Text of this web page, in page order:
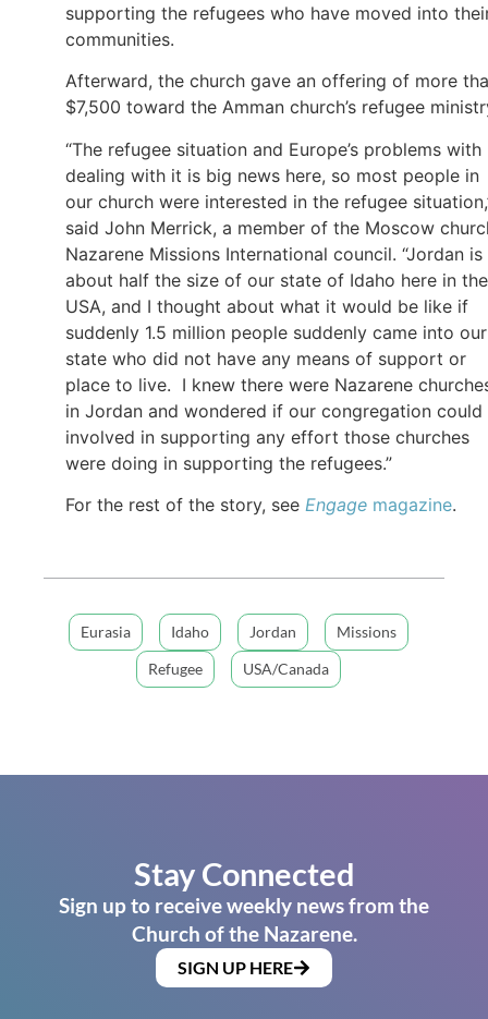
supporting the refugees who have moved into
communities.
Afterward, the church gave an offering of more
$7,500 toward the Amman church’s refugee
“The refugee situation and Europe’s problems with
dealing with it is big news here, so most people in
our church were interested in the refugee
said John Merrick, a member of the Moscow
Nazarene Missions International council. “Jordan is
about half the size of our state of Idaho here in the
USA, and I thought about what it would be like if
suddenly 1.5 million people suddenly came into our
state who did not have any means of support or
place to live. I knew there were Nazarene
in Jordan and wondered if our congregation could
involved in supporting any effort those churches
were doing in supporting the refugees.”
For the rest of the story, see Engage magazine.
Eurasia Idaho Jordan
Missions
Refugee
USA/Canada
Stay Connected
Sign up to receive weekly news from the
Church of the Nazarene.
SIGN UP HERE